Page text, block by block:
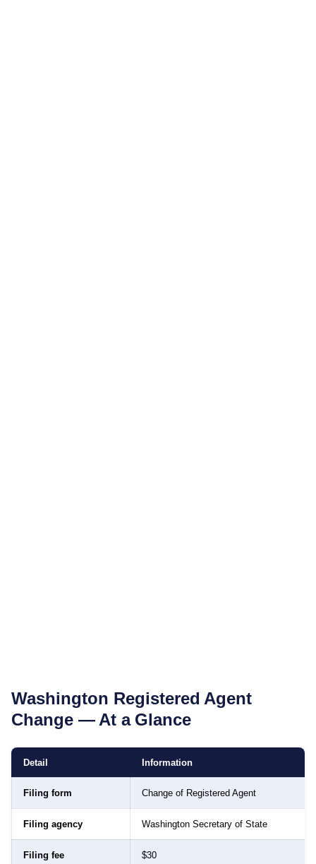
Washington Registered Agent
Change — At a Glance
Detail Information
Filing form Change of Registered Agent
Filing agency Washington Secretary of State
Filing fee $30